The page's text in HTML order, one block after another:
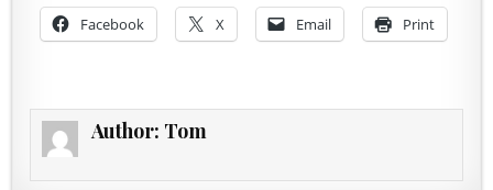
Facebook X Email Print
Author: Tom